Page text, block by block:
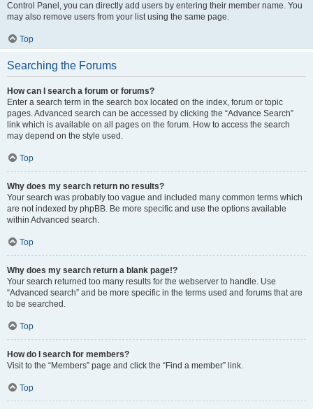
Control Panel, you can directly add users by entering their member name. You
may also remove users from your list using the same page.
Top
Searching the Forums
How can I search a forum or forums?
Enter a search term in the search box located on the index, forum or topic
pages. Advanced search can be accessed by clicking the “Advance Search”
link which is available on all pages on the forum. How to access the search
may depend on the style used.
Top
Why does my search return no results?
Your search was probably too vague and included many common terms which
are not indexed by phpBB. Be more specific and use the options available
within Advanced search.
Top
Why does my search return a blank page!?
Your search returned too many results for the webserver to handle. Use
“Advanced search” and be more specific in the terms used and forums that are
to be searched.
Top
How do I search for members?
Visit to the “Members” page and click the “Find a member” link.
Top